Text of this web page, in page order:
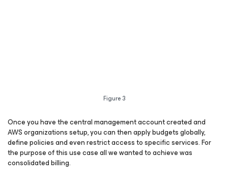
Figure 3
Once you have the central management account created and
AWS organizations setup, you can then apply budgets globally,
define policies and even restrict access to specific services. For
the purpose of this use case all we wanted to achieve was
consolidated billing.